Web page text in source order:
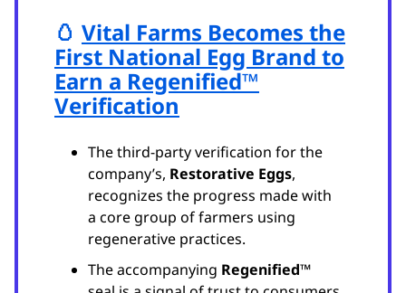
🥚 Vital Farms Becomes the
First National Egg Brand to
Earn a Regenified™
Verification
The third-party verification for the
company’s, Restorative Eggs,
recognizes the progress made with
a core group of farmers using
regenerative practices.
The accompanying Regenified™